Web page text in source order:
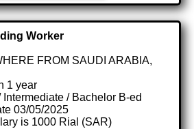
Worker
FROM SAUDI ARABIA,
1 year
/ Bachelor B-ed
03/05/2025
is 1000 Rial (SAR)